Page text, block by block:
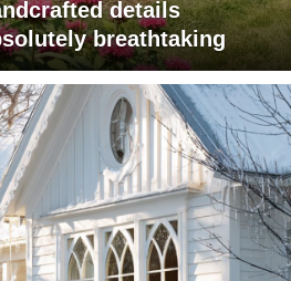
details
breathtaking